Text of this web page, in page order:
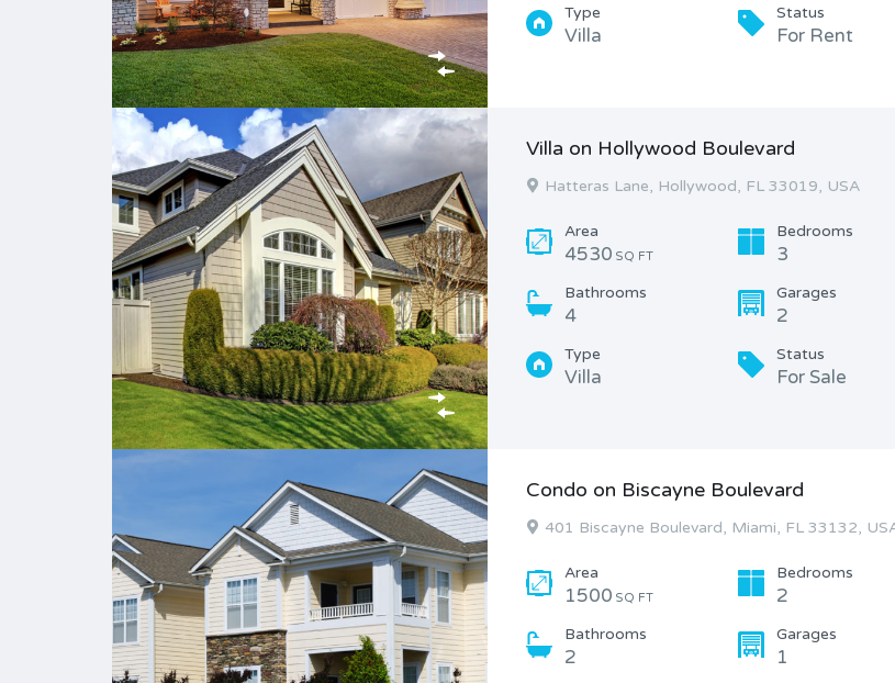
Type
Villa
Status
For Rent
Villa on Hollywood Boulevard
Hatteras Lane, Hollywood, FL 33019, USA
Area
4530 SQ FT
Bedrooms
3
Bathrooms
4
Garages
2
Type
Villa
Status
For Sale
Condo on Biscayne Boulevard
401 Biscayne Boulevard, Miami, FL 33132,
Area
1500 SQ FT
Bedrooms
2
Bathrooms
2
Garages
1